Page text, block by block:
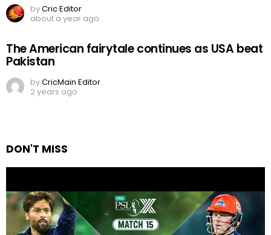
byCric Editor
about a year ago
The American fairytale continues as USA beat
Pakistan
byCricMain Editor
2 years ago
DON'T MISS